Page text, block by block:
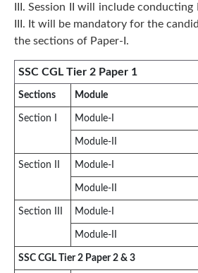
III. Session II will include
III. It will be mandatory for the
the sections of Paper-I.
SSC CGL Tier 2 Paper 1
Sections Module
Section I Module-I
Module-II
Section II Module-I
Module-II
Section III Module-I
Module-II
SSC CGL Tier 2 Paper 2 & 3